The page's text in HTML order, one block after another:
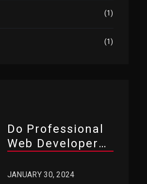
(1)
(1)
Do Professional
Web Developers
JANUARY 30, 2024